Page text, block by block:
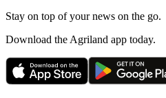
Stay on top of your news on the go.
Download the Agriland app today.